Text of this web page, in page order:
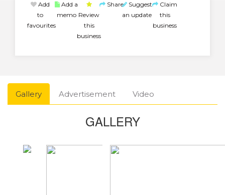
Add
to
favourites
Add a
memo Review
this
business
Share Suggest
an update
Claim
this
business
Gallery Advertisement Video
GALLERY